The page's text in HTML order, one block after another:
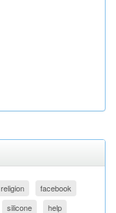
religion
facebook
silicone help